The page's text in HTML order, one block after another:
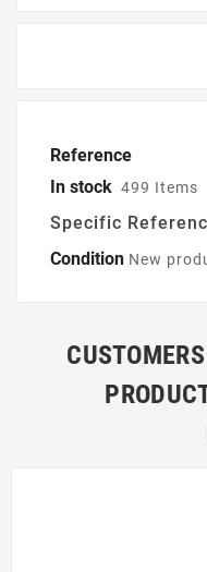
Reference
In stock 499 Items
Specific
Condition New